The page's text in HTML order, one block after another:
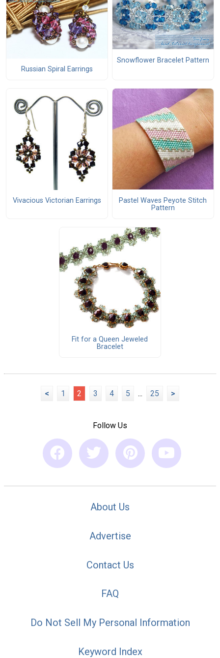
Russian Spiral Earrings
Snowflower Bracelet Pattern
Vivacious Victorian Earrings
Pastel Waves Peyote Stitch
Pattern
Fit for a Queen Jeweled
Bracelet
< 1 2 3 4 5 ... 25 >
Follow Us
About Us
Advertise
Contact Us
FAQ
Do Not Sell My Personal Information
Keyword Index